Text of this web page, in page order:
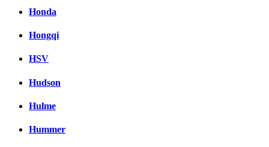
Honda
Hongqi
HSV
Hudson
Hulme
Hummer